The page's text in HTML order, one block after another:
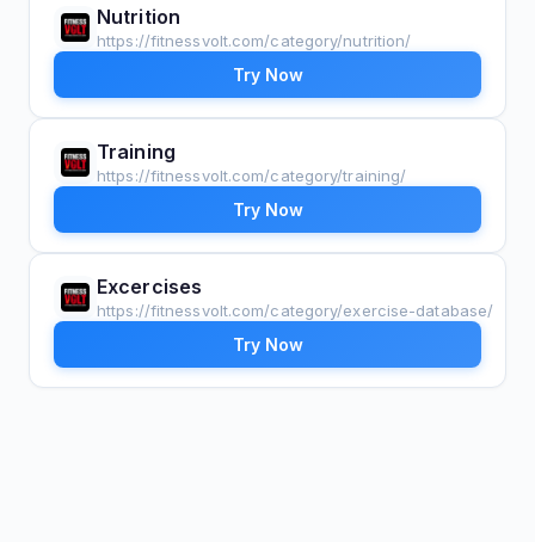
Nutrition
https://fitnessvolt.com/category/nutrition/
Try Now
Training
https://fitnessvolt.com/category/training/
Try Now
Excercises
https://fitnessvolt.com/category/exercise-database/
Try Now